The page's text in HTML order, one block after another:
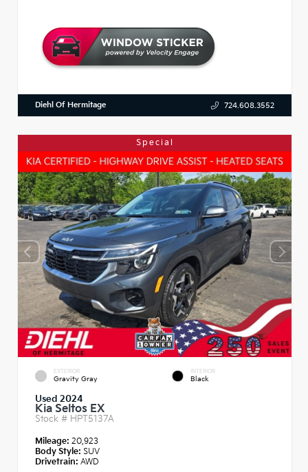
Diehl Of Hermitage 724.608.3552
Special
EXTERIOR
Gravity Gray
INTERIOR
Black
Used 2024
Kia Seltos EX
Stock # HPT5137A
Mileage: 20,923
Body Style: SUV
Drivetrain: AWD